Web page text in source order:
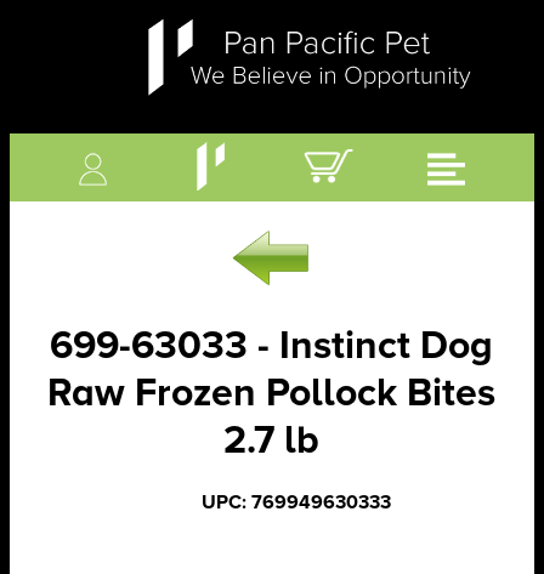
699-63033 - Instinct Dog
Raw Frozen Pollock Bites
2.7 lb
UPC: 769949630333